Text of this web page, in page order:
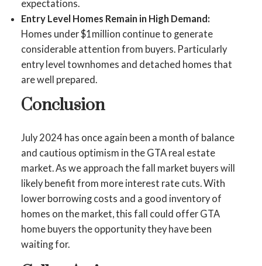
expectations.
Entry Level Homes Remain in High Demand:
Homes under $1million continue to generate
considerable attention from buyers. Particularly
entry level townhomes and detached homes that
are well prepared.
Conclusion
July 2024 has once again been a month of balance
and cautious optimism in the GTA real estate
market. As we approach the fall market buyers will
likely benefit from more interest rate cuts. With
lower borrowing costs and a good inventory of
homes on the market, this fall could offer GTA
home buyers the opportunity they have been
waiting for.